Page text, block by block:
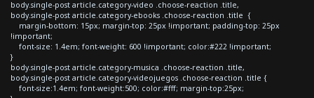
body.single-post article.category-video .choose-reaction .title,
body.single-post article.category-ebooks .choose-reaction .title {
margin-bottom: 15px; margin-top: 25px !important; padding-top: 25px
!important;
font-size: 1.4em; font-weight: 600 !important; color:#222 !important;
}
body.single-post article.category-musica .choose-reaction .title,
body.single-post article.category-videojuegos .choose-reaction .title {
font-size:1.4em; font-weight:500; color:#fff; margin-top:25px;